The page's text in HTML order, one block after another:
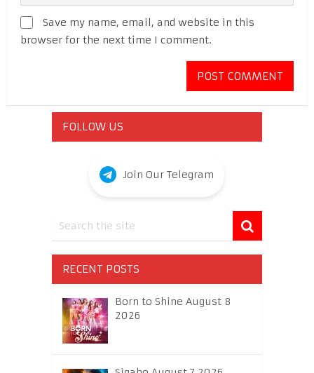
Save my name, email, and website in this
browser for the next time I comment.
FOLLOW US
Join Our Telegram
RECENT POSTS
Born to Shine August 8
2026